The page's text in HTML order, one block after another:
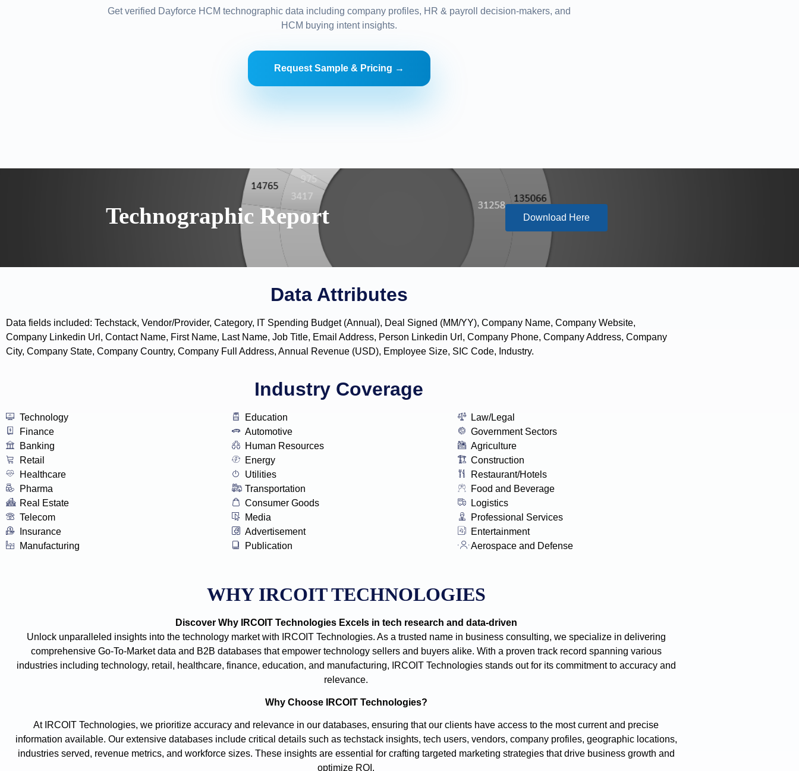
Get verified Dayforce HCM technographic data including company profiles, HR & payroll decision-makers, and
HCM buying intent insights.
Request Sample & Pricing →
Technographic Report Download Here
Data Attributes
Data fields included: Techstack, Vendor/Provider, Category, IT Spending Budget (Annual), Deal Signed (MM/YY), Company Name, Company Website,
Company Linkedin Url, Contact Name, First Name, Last Name, Job Title, Email Address, Person Linkedin Url, Company Phone, Company Address, Company
City, Company State, Company Country, Company Full Address, Annual Revenue (USD), Employee Size, SIC Code, Industry.
Industry Coverage
Technology
Finance
Banking
Retail
Healthcare
Pharma
Real Estate
Telecom
Insurance
Manufacturing
Education
Automotive
Human Resources
Energy
Utilities
Transportation
Consumer Goods
Media
Advertisement
Publication
Law/Legal
Government Sectors
Agriculture
Construction
Restaurant/Hotels
Food and Beverage
Logistics
Professional Services
Entertainment
Aerospace and Defense
WHY IRCOIT TECHNOLOGIES
Discover Why IRCOIT Technologies Excels in tech research and data-driven
Unlock unparalleled insights into the technology market with IRCOIT Technologies. As a trusted name in business consulting, we specialize in delivering
comprehensive Go-To-Market data and B2B databases that empower technology sellers and buyers alike. With a proven track record spanning various
industries including technology, retail, healthcare, finance, education, and manufacturing, IRCOIT Technologies stands out for its commitment to accuracy and
relevance.
Why Choose IRCOIT Technologies?
At IRCOIT Technologies, we prioritize accuracy and relevance in our databases, ensuring that our clients have access to the most current and precise
information available. Our extensive databases include critical details such as techstack insights, tech users, vendors, company profiles, geographic locations,
industries served, revenue metrics, and workforce sizes. These insights are essential for crafting targeted marketing strategies that drive business growth and
optimize ROI.